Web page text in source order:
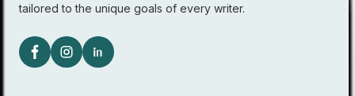
tailored to the unique goals of every writer.